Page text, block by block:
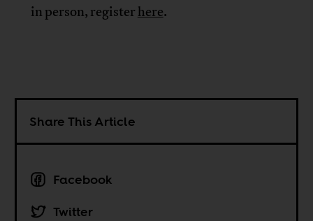
in person, register here.
Share This Article
Facebook
Twitter